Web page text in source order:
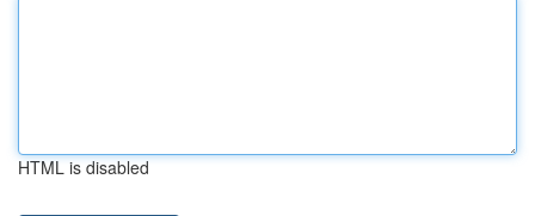
HTML is disabled